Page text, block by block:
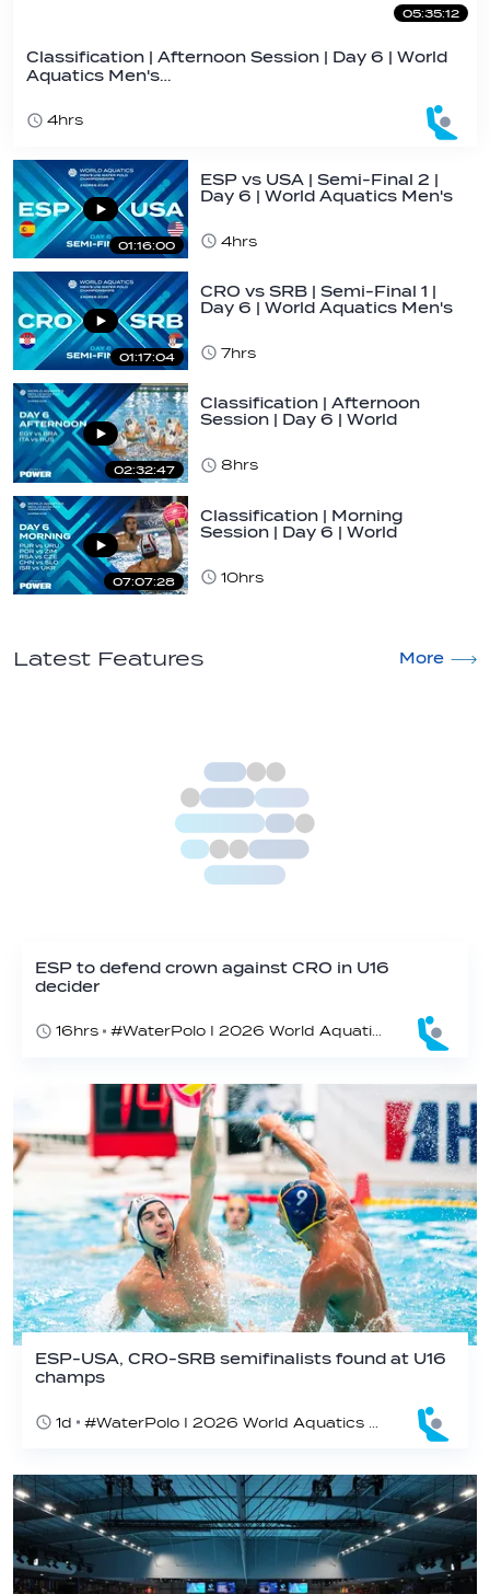
05:35:12
Classification | Afternoon Session | Day 6 | World
Aquatics Men's…
4hrs
01:16:00
ESP vs USA | Semi-Final 2 |
Day 6 | World Aquatics Men's
4hrs
01:17:04
CRO vs SRB | Semi-Final 1 |
Day 6 | World Aquatics Men's
7hrs
02:32:47
Classification | Afternoon
Session | Day 6 | World
8hrs
07:07:28
Classification | Morning
Session | Day 6 | World
10hrs
Latest Features More
ESP to defend crown against CRO in U16
decider
16hrs #WaterPolo I 2026 World Aquatics U16 Men’s Water Polo Championships, Zagreb, Croatia, Day 6
ESP-USA, CRO-SRB semifinalists found at U16
champs
1d